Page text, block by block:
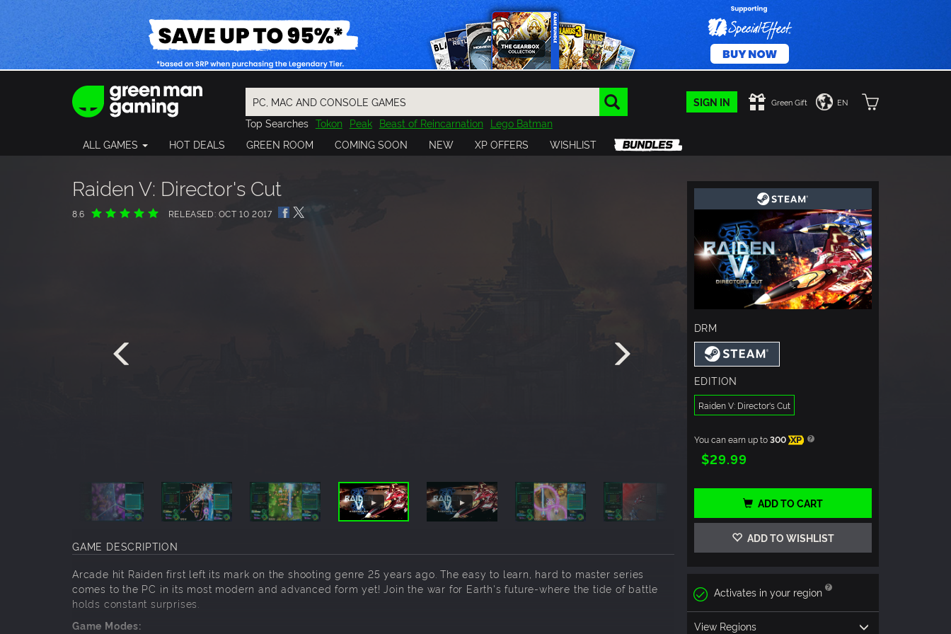
SIGN IN Green Gift EN
Top Searches Tokon Peak Beast of Reincarnation Lego Batman
Final Fantasy
Resident Evil Cossacks 3 Outlast
Cuphead
Pragmata
ALL GAMES HOT DEALS GREEN ROOM COMING SOON NEW XP OFFERS WISHLIST
Raiden V: Director's Cut
8.6 RELEASED: OCT 10 2017
GAME DESCRIPTION
Arcade hit Raiden first left its mark on the shooting genre 25 years ago. The easy to learn, hard to master series
comes to the PC in its most modern and advanced form yet! Join the war for Earth's future-where the tide of battle
holds constant surprises.
Game Modes:
DRM
EDITION
Raiden V: Director's Cut
You can earn up to300 XP
$29.99
ADD TO CART
ADD TO WISHLIST
Activates in your region
View Regions